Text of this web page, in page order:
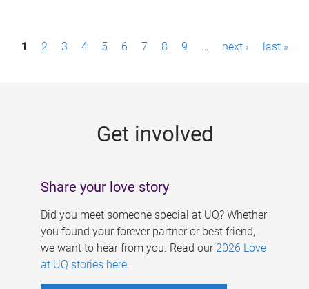
P1 2 3 4 5 6 7 8 9 … next › last »
Get involved
Share your love story
Did you meet someone special at UQ? Whether
you found your forever partner or best friend,
we want to hear from you. Read our 2026 Love
at UQ stories here.